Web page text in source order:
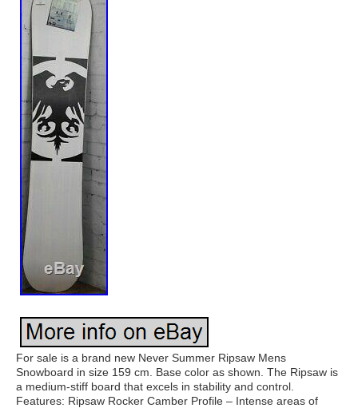
For sale is a brand new Never Summer Ripsaw Mens
Snowboard in size 159 cm. Base color as shown. The Ripsaw is
a medium-stiff board that excels in stability and control.
Features: Ripsaw Rocker Camber Profile – Intense areas of